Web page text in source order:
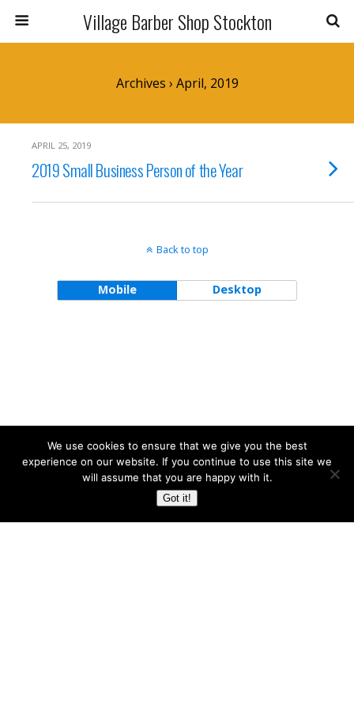
Village Barber Shop Stockton
Archives › April, 2019
APRIL 25, 2019
2019 Small Business Person of the Year
Back to top
Mobile Desktop
We use cookies to ensure that we give you the best
experience on our website. If you continue to use this site we
will assume that you are happy with it.
Got it!